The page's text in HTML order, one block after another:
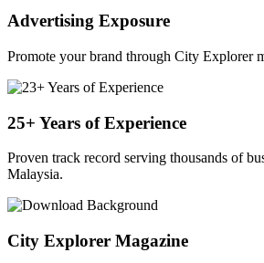
Advertising Exposure
Promote your brand through City Explorer
25+ Years of Experience
Proven track record serving thousands of
Malaysia.
City Explorer Magazine